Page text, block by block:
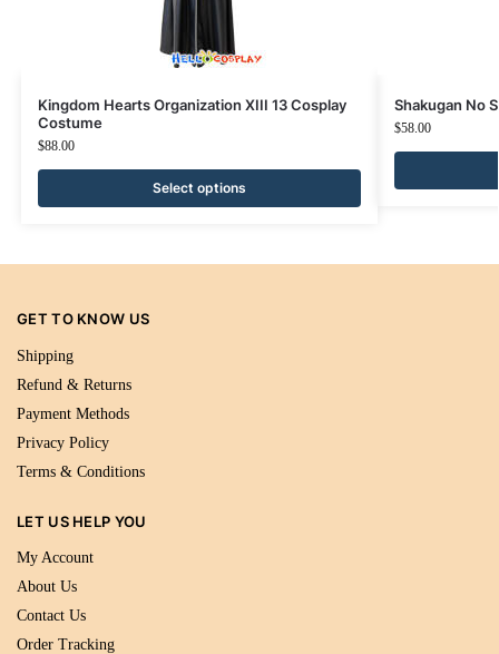
Kingdom Hearts Organization XIII 13 Cosplay
Costume
$88.00
Select options
Shakugan No
$58.00
GET TO KNOW US
Shipping
Refund & Returns
Payment Methods
Privacy Policy
Terms & Conditions
LET US HELP YOU
My Account
About Us
Contact Us
Order Tracking